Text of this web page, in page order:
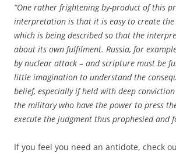
“One rather frightening by-product of this
interpretation is that it is easy to create
which is being described so that the
about its own fulfilment. Russia, for
by nuclear attack – and scripture must be
little imagination to understand the
belief, especially if held with deep
the military who have the power to press
execute the judgment thus prophesied and
If you feel you need an antidote, check